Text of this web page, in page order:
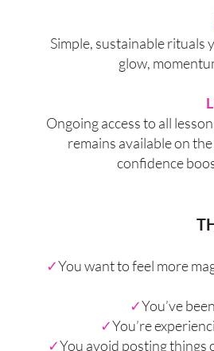
Simple, sustainable
glow,
Ongoing access to all
remains available on
confidence
✓You want to feel more
✓You’ve
✓You’re
✓You avoid posting things